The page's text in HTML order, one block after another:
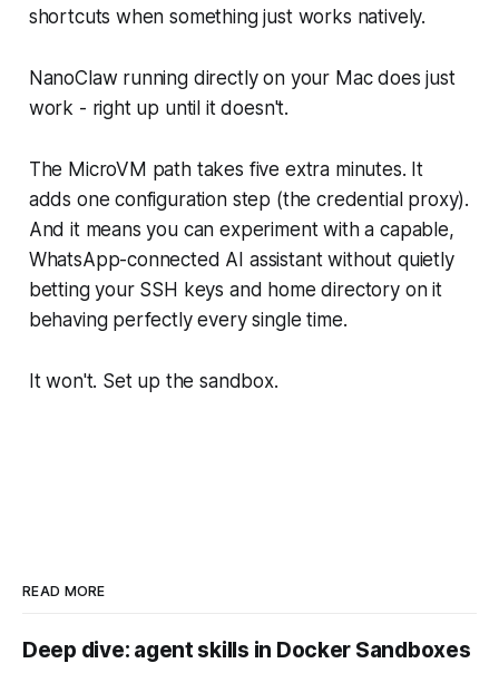
shortcuts when something just works natively.
NanoClaw running directly on your Mac does just
work - right up until it doesn't.
The MicroVM path takes five extra minutes. It
adds one configuration step (the credential proxy).
And it means you can experiment with a capable,
WhatsApp-connected AI assistant without quietly
betting your SSH keys and home directory on it
behaving perfectly every single time.
It won't. Set up the sandbox.
READ MORE
Deep dive: agent skills in Docker Sandboxes